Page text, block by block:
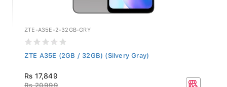
ZTE-A35E-2-32GB-GRY
ZTE A35E (2GB / 32GB) (Silvery Gray)
Rs 17,849
Rs 20,999